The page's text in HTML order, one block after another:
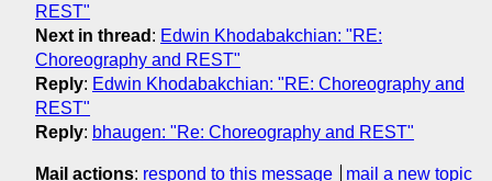
REST"
Next in thread : Edwin Khodabakchian: "RE:
Choreography and REST"
Reply: Edwin Khodabakchian: "RE: Choreography and
REST"
Reply: bhaugen: "Re: Choreography and REST"
Mail actions: respond to this message mail a new topic